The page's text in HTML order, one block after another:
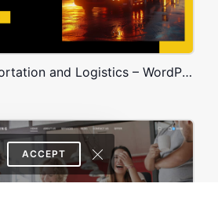
ACCEPT
Transportation and Logistics – WordPress WooCommerce Theme